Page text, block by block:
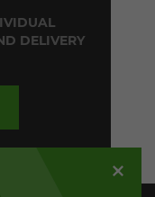
DELIVERY